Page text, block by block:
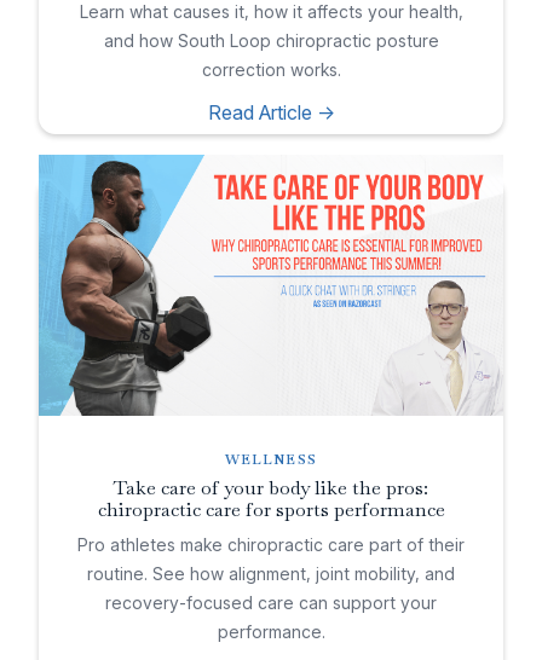
Learn what causes it, how it affects your health,
and how South Loop chiropractic posture
correction works.
Read Article ->
WELLNESS
Take care of your body like the pros:
chiropractic care for sports performance
Pro athletes make chiropractic care part of their
routine. See how alignment, joint mobility, and
recovery-focused care can support your
performance.